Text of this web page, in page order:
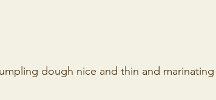
dough nice and thin and marinating